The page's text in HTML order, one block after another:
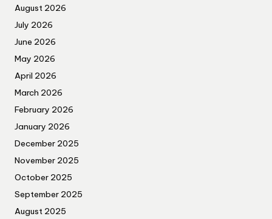
August 2026
July 2026
June 2026
May 2026
April 2026
March 2026
February 2026
January 2026
December 2025
November 2025
October 2025
September 2025
August 2025